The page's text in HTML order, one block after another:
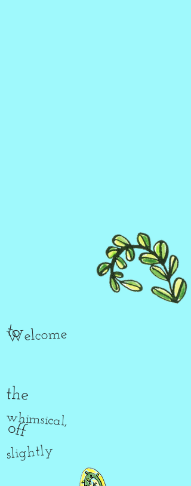
Welcome
to
the
whimsical,
slightly
off